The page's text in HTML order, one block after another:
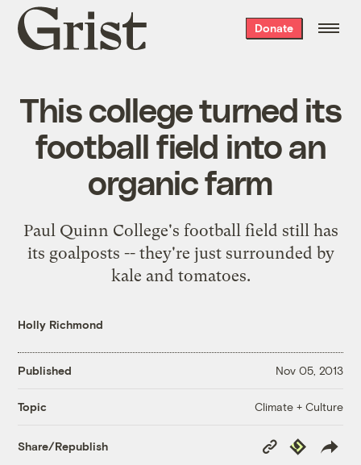
Grist
home
Donate
This college turned its
football field into an
organic farm
Paul Quinn College's football field still has
its goalposts -- they're just surrounded by
kale and tomatoes.
Holly Richmond
Published Nov 05, 2013
Topic Climate + Culture
Share/Republish
Copy
Link
Republish